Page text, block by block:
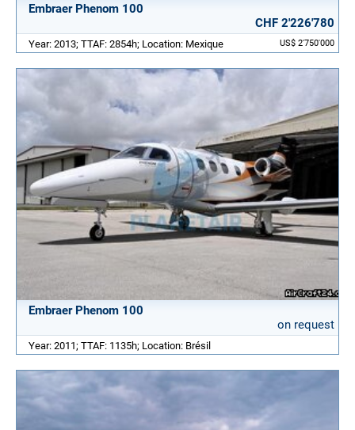
Embraer Phenom 100
CHF 2'226'780
US$ 2'750'000
Year: 2013; TTAF: 2854h; Location: Mexique
Embraer Phenom 100
on request
Year: 2011; TTAF: 1135h; Location: Brésil